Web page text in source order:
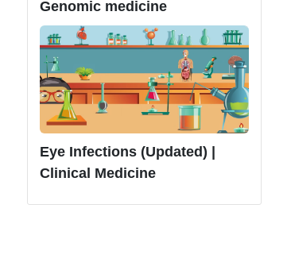
Genomic medicine
Eye Infections (Updated) |
Clinical Medicine